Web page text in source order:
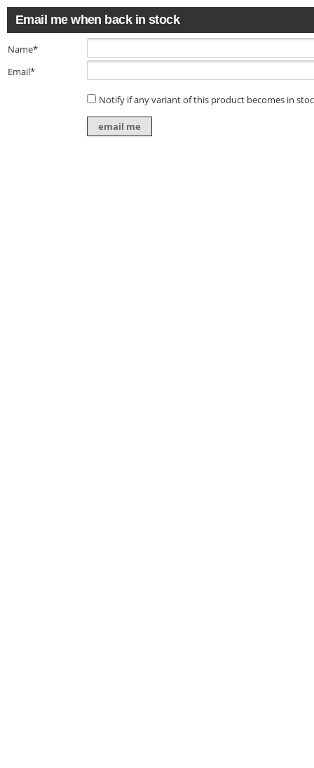
Email me when back in stock
Name*
Email*
Notify if any variant of this product becomes in